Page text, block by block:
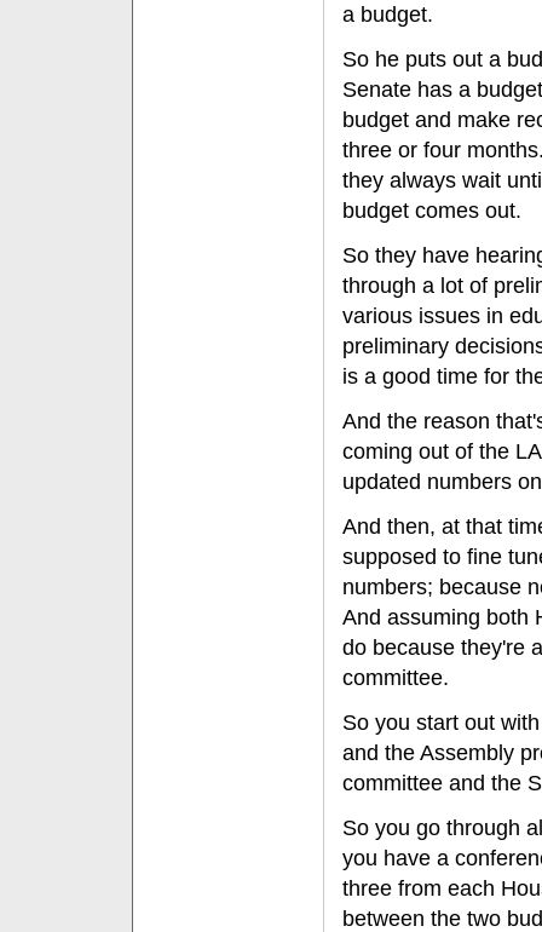
a budget.
So he puts out a
Senate has a
budget and make
three or four
they always wait
budget comes out.
So they have
through a lot of
various issues in
preliminary
is a good time for
And the reason
coming out of the
updated numbers
And then, at that
supposed to fine
numbers; because
And assuming both
do because they're
committee.
So you start out
and the Assembly
committee and the
So you go through
you have a
three from each
between the two